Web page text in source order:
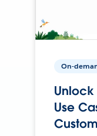
On-
Unlock
Use